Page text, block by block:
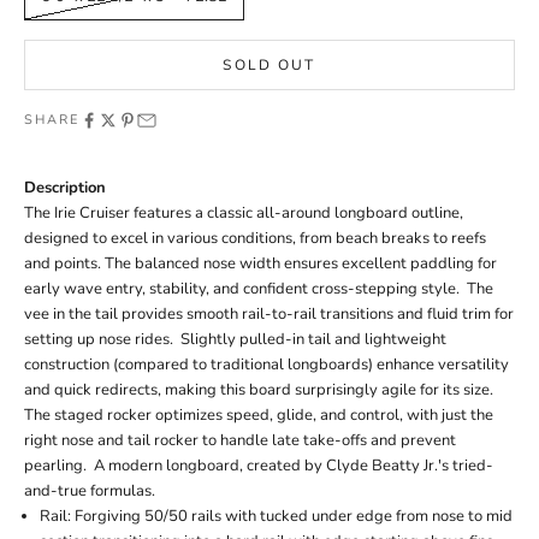
SOLD OUT
SHARE
Description
The Irie Cruiser features a classic all-around longboard outline,
designed to excel in various conditions, from beach breaks to reefs
and points. The balanced nose width ensures excellent paddling for
early wave entry, stability, and confident cross-stepping style. The
vee in the tail provides smooth rail-to-rail transitions and fluid trim for
setting up nose rides. Slightly pulled-in tail and lightweight
construction (compared to traditional longboards) enhance versatility
and quick redirects, making this board surprisingly agile for its size.
The staged rocker optimizes speed, glide, and control, with just the
right nose and tail rocker to handle late take-offs and prevent
pearling. A modern longboard,created byClyde Beatty Jr.'s tried-
and-true formulas.
Rail: Forgiving 50/50 rails with tucked under edge from nose to mid